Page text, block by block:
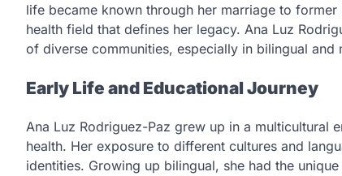
life became known through her marriage to former
health field that defines her legacy. Ana Luz
of diverse communities, especially in bilingual and
Early Life and Educational Journey
Ana Luz Rodriguez-Paz grew up in a multicultural
health. Her exposure to different cultures and
identities. Growing up bilingual, she had the